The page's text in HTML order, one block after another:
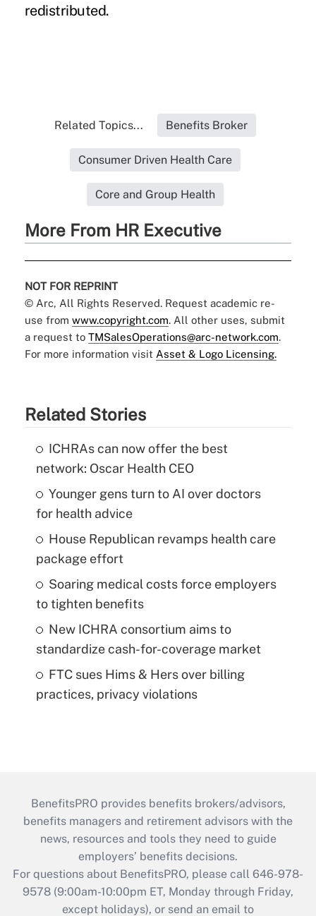
redistributed.
Related Topics... Benefits Broker
Consumer Driven Health Care
Core and Group Health
More From HR Executive
NOT FOR REPRINT
© Arc, All Rights Reserved. Request academic re-
use from www.copyright.com. All other uses, submit
a request to TMSalesOperations@arc-network.com.
For more information visit Asset & Logo Licensing.
Related Stories
ICHRAs can now offer the best
network: Oscar Health CEO
Younger gens turn to AI over doctors
for health advice
House Republican revamps health care
package effort
Soaring medical costs force employers
to tighten benefits
New ICHRA consortium aims to
standardize cash-for-coverage market
FTC sues Hims & Hers over billing
practices, privacy violations
BenefitsPRO provides benefits brokers/advisors,
benefits managers and retirement advisors with the
news, resources and tools they need to guide
employers’ benefits decisions.
For questions about BenefitsPRO, please call 646-978-
9578 (9:00am-10:00pm ET, Monday through Friday,
except holidays), or send an email to